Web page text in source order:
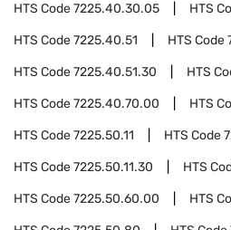
HTS Code7225.40.30.05 HTS
HTS Code7225.40.51 HTS Code
HTS Code7225.40.51.30 HTS
HTS Code7225.40.70.00 HTS
HTS Code7225.50.11 HTS Code
HTS Code7225.50.11.30 HTS
HTS Code7225.50.60.00 HTS